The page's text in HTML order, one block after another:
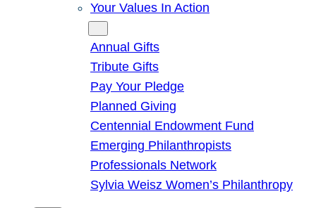
Your Values In Action
Annual Gifts
Tribute Gifts
Pay Your Pledge
Planned Giving
Centennial Endowment Fund
Emerging Philanthropists
Professionals Network
Sylvia Weisz Women’s Philanthropy